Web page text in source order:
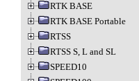
RTK BASE
RTK BASE Portable
RTSS
RTSS S, L and SL
SPEED10